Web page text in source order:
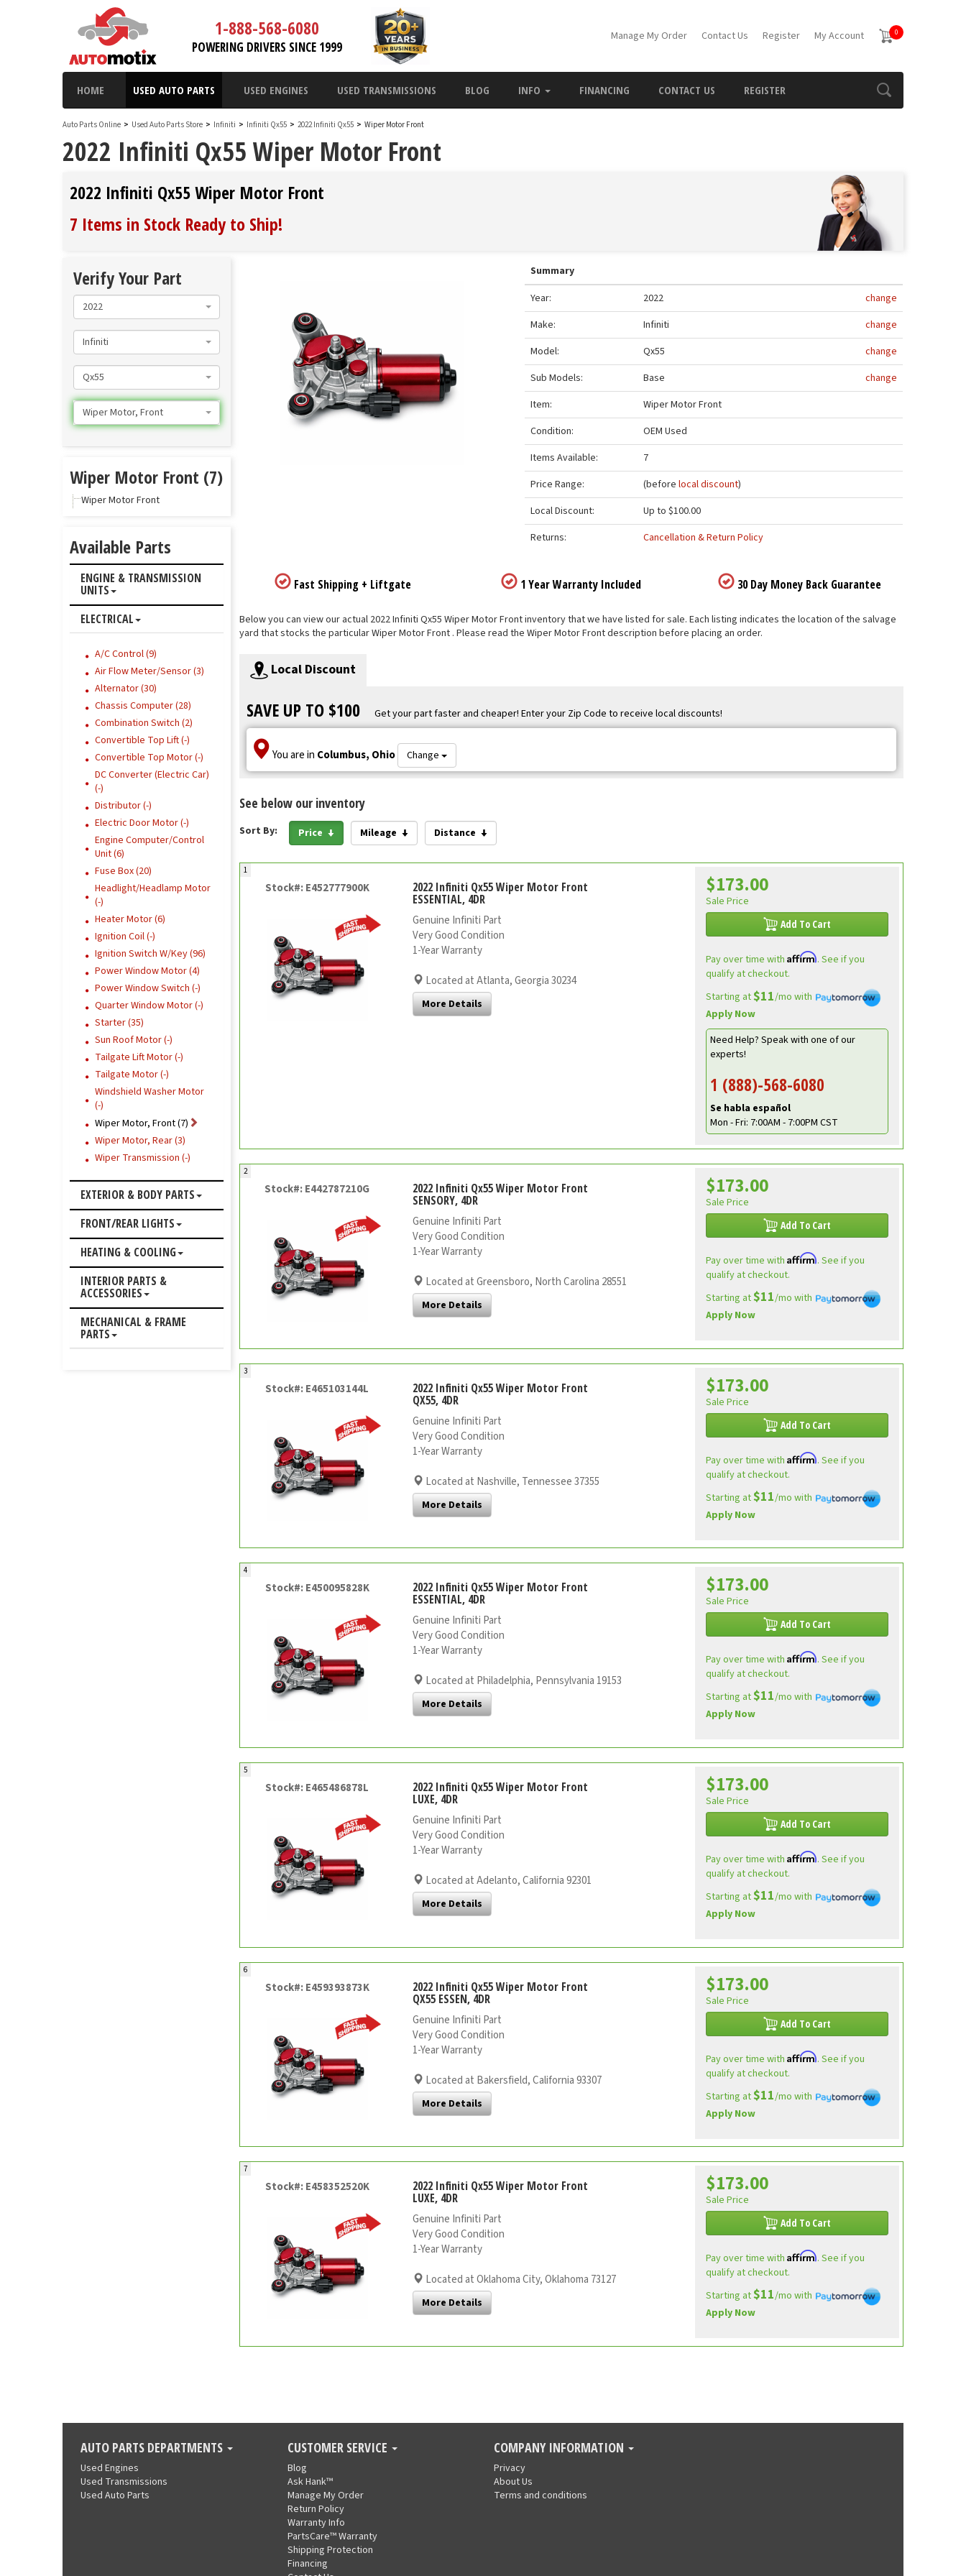
1-888-568-6080
POWERING DRIVERS SINCE 1999
Manage My Order Contact Us Register My Account 0
HOME USED AUTO PARTS USED ENGINES USED TRANSMISSIONS BLOG INFO FINANCING CONTACT US REGISTER
Auto Parts Online > Used Auto Parts Store > Infiniti > Infiniti Qx55 > 2022 Infiniti Qx55 > Wiper Motor Front
2022 Infiniti Qx55 Wiper Motor Front
2022 Infiniti Qx55 Wiper Motor Front
7 Items in Stock Ready to Ship!
Summary
Year:
2022
change
Make:
Infiniti
change
Model:
Qx55
change
Sub Models:
Base
change
Item:
Wiper Motor Front
Condition:
OEM Used
Items Available:
7
Price Range:
(beforelocal discount)
Local Discount:
Up to $100.00
Returns:
Cancellation & Return Policy
Fast Shipping + Liftgate 1 Year Warranty Included 30 Day Money Back Guarantee
Below you can view our actual 2022 Infiniti Qx55 Wiper Motor Front inventory that we have listed for sale. Each listing indicates the location of the salvage
yard that stocks the particular Wiper Motor Front . Please read the Wiper Motor Front description before placing an order.
Local Discount
SAVE UP TO $100 Get your part faster and cheaper! Enter your Zip Code to receive local discounts!
You are in Columbus, Ohio Change
See below our inventory
Sort By: Price Mileage Distance
1
Stock#: E452777900K 2022 Infiniti Qx55 Wiper Motor Front
ESSENTIAL, 4DR
Genuine Infiniti Part
Very Good Condition
1-Year Warranty
Located at Atlanta, Georgia 30234
More Details
$173.00
Sale Price
Add To Cart
Pay over time with Affirm. See if you
qualify at checkout.
Starting at$11/mo with
Apply Now
Need Help? Speak with one of our
experts!
1 (888)-568-6080
Se habla español
Mon - Fri: 7:00AM - 7:00PM CST
2
Stock#: E442787210G 2022 Infiniti Qx55 Wiper Motor Front
SENSORY, 4DR
Genuine Infiniti Part
Very Good Condition
1-Year Warranty
Located at Greensboro, North Carolina 28551
More Details
$173.00
Sale Price
Add To Cart
Pay over time with Affirm. See if you
qualify at checkout.
Starting at$11/mo with
Apply Now
3
Stock#: E465103144L 2022 Infiniti Qx55 Wiper Motor Front
QX55, 4DR
Genuine Infiniti Part
Very Good Condition
1-Year Warranty
Located at Nashville, Tennessee 37355
More Details
$173.00
Sale Price
Add To Cart
Pay over time with Affirm. See if you
qualify at checkout.
Starting at$11/mo with
Apply Now
4
Stock#: E450095828K 2022 Infiniti Qx55 Wiper Motor Front
ESSENTIAL, 4DR
Genuine Infiniti Part
Very Good Condition
1-Year Warranty
Located at Philadelphia, Pennsylvania 19153
More Details
$173.00
Sale Price
Add To Cart
Pay over time with Affirm. See if you
qualify at checkout.
Starting at$11/mo with
Apply Now
5
Stock#: E465486878L 2022 Infiniti Qx55 Wiper Motor Front
LUXE, 4DR
Genuine Infiniti Part
Very Good Condition
1-Year Warranty
Located at Adelanto, California 92301
More Details
$173.00
Sale Price
Add To Cart
Pay over time with Affirm. See if you
qualify at checkout.
Starting at$11/mo with
Apply Now
6
Stock#: E459393873K 2022 Infiniti Qx55 Wiper Motor Front
QX55 ESSEN, 4DR
Genuine Infiniti Part
Very Good Condition
1-Year Warranty
Located at Bakersfield, California 93307
More Details
$173.00
Sale Price
Add To Cart
Pay over time with Affirm. See if you
qualify at checkout.
Starting at$11/mo with
Apply Now
7
Stock#: E458352520K 2022 Infiniti Qx55 Wiper Motor Front
LUXE, 4DR
Genuine Infiniti Part
Very Good Condition
1-Year Warranty
Located at Oklahoma City, Oklahoma 73127
More Details
$173.00
Sale Price
Add To Cart
Pay over time with Affirm. See if you
qualify at checkout.
Starting at$11/mo with
Apply Now
Verify Your Part
2022
Infiniti
Qx55
Wiper Motor, Front
Wiper Motor Front (7)
Wiper Motor Front
Available Parts
ENGINE & TRANSMISSION
UNITS
ELECTRICAL
A/C Control (9)
Air Flow Meter/Sensor (3)
Alternator (30)
Chassis Computer (28)
Combination Switch (2)
Convertible Top Lift (-)
Convertible Top Motor (-)
DC Converter (Electric Car)
(-)
Distributor (-)
Electric Door Motor (-)
Engine Computer/Control
Unit (6)
Fuse Box (20)
Headlight/Headlamp Motor
(-)
Heater Motor (6)
Ignition Coil (-)
Ignition Switch W/Key (96)
Power Window Motor (4)
Power Window Switch (-)
Quarter Window Motor (-)
Starter (35)
Sun Roof Motor (-)
Tailgate Lift Motor (-)
Tailgate Motor (-)
Windshield Washer Motor
(-)
Wiper Motor, Front (7)
Wiper Motor, Rear (3)
Wiper Transmission (-)
EXTERIOR & BODY PARTS
FRONT/REAR LIGHTS
HEATING & COOLING
INTERIOR PARTS &
ACCESSORIES
MECHANICAL & FRAME
PARTS
AUTO PARTS DEPARTMENTS
Used Engines
Used Transmissions
Used Auto Parts
CUSTOMER SERVICE
Blog
Ask Hank™
Manage My Order
Return Policy
Warranty Info
PartsCare™ Warranty
Shipping Protection
Financing
COMPANY INFORMATION
Privacy
About Us
Terms and conditions